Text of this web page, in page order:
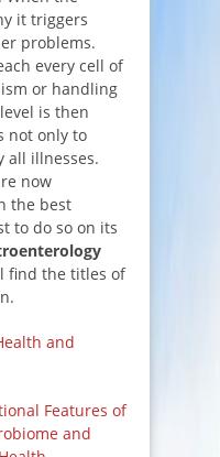
it triggers
problems.
every cell of
or handling
is then
not only to
all illnesses.
now
the best
to do so on its
find the titles of
and
Features of
and